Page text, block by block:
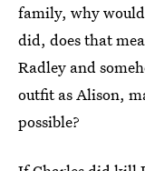
family, why
did, does that
Radley and
outfit as Alison,
possible?